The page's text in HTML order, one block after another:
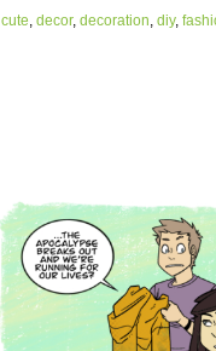
cute decor, decoration diy,